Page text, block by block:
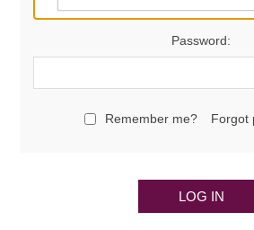
Password:
Remember me? Forgot
LOG IN